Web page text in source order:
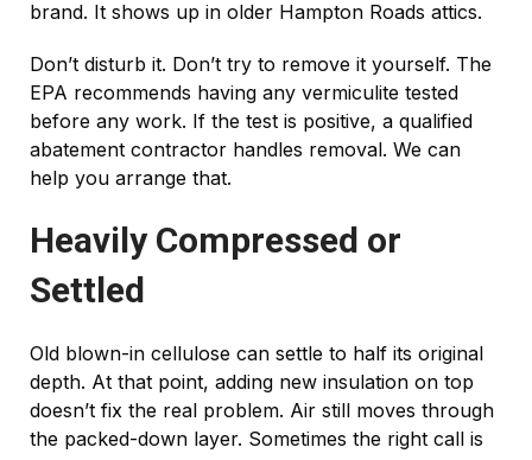
brand. It shows up in older Hampton Roads attics.
Don’t disturb it. Don’t try to remove it yourself. The
EPA recommends having any vermiculite tested
before any work. If the test is positive, a qualified
abatement contractor handles removal. We can
help you arrange that.
Heavily Compressed or
Settled
Old blown-in cellulose can settle to half its original
depth. At that point, adding new insulation on top
doesn’t fix the real problem. Air still moves through
the packed-down layer. Sometimes the right call is